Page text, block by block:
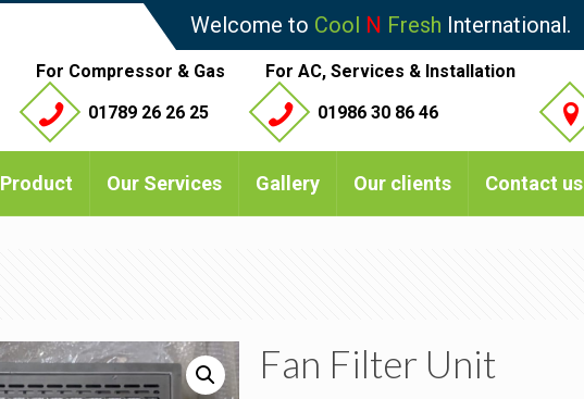
Welcome to Cool N Fresh International.
For Compressor & Gas
01789 26 26 25
For AC, Services & Installation
01986 30 86 46
Product Our Services Gallery Our clients Contact us
Fan Filter Unit